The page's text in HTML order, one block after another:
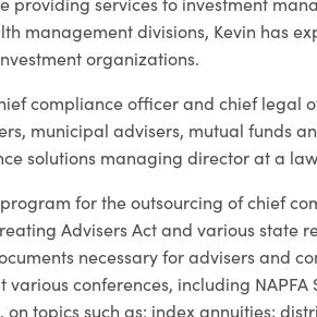
management divisions, Kevin has
organizations.
compliance officer and chief legal
municipal advisers, mutual funds
solutions managing director at a
for the outsourcing of chief
Advisers Act and various state
necessary for advisers and
conferences, including NAPFA
topics such as: index annuities;